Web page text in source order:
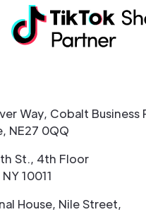
Way, Cobalt Business
NE27 0QQ
St., 4th Floor
10011
House, Nile Street,